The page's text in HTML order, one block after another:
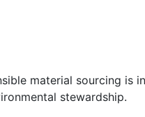
material sourcing is
stewardship.